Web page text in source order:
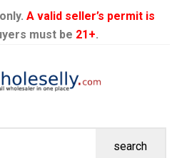
A valid seller’s permit is
must be 21+.
search